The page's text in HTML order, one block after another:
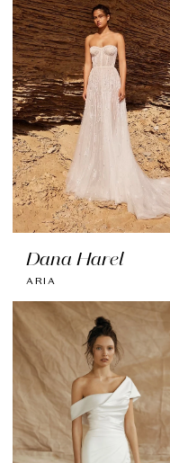
Dana Harel
ARIA